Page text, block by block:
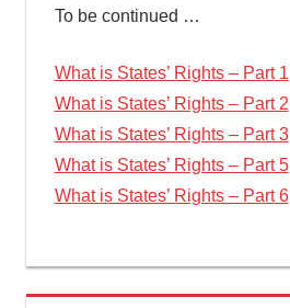
To be continued …
What is States’ Rights – Part 1
What is States’ Rights – Part 2
What is States’ Rights – Part 3
What is States’ Rights – Part 5
What is States’ Rights – Part 6